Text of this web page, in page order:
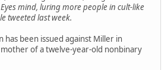
mind, luring more people in cult-like
tweeted last week.
been issued against Miller in
of a twelve-year-old nonbinary